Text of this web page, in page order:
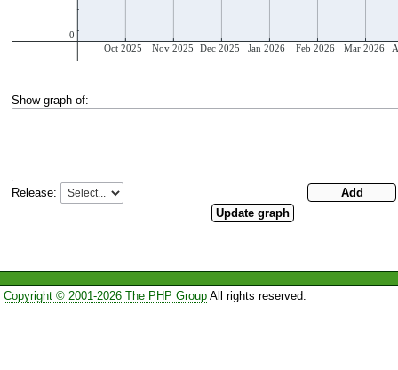
Show graph of:
Release:
Copyright © 2001-2026 The PHP GroupAll rights reserved.